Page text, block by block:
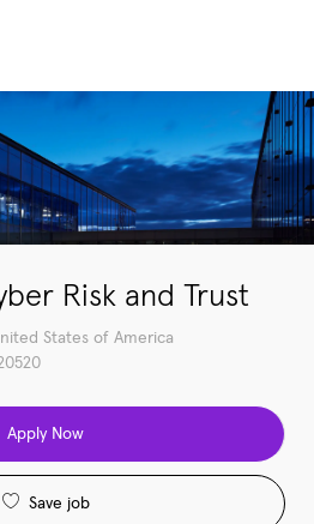
Risk and Trust
States of America
Apply Now
Save job